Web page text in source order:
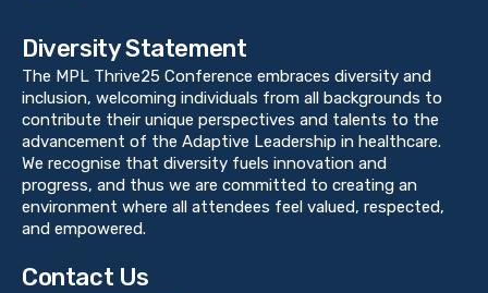
Diversity Statement
The MPL Thrive25 Conference embraces diversity and
inclusion, welcoming individuals from all backgrounds to
contribute their unique perspectives and talents to the
advancement of the Adaptive Leadership in healthcare.
We recognise that diversity fuels innovation and
progress, and thus we are committed to creating an
environment where all attendees feel valued, respected,
and empowered.
Contact Us